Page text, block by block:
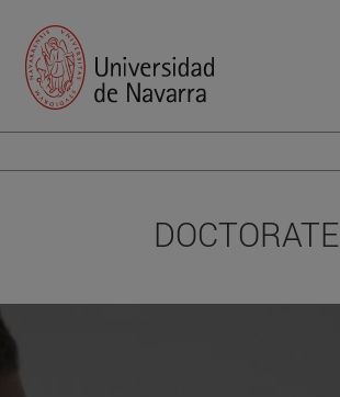
DOCTORATE